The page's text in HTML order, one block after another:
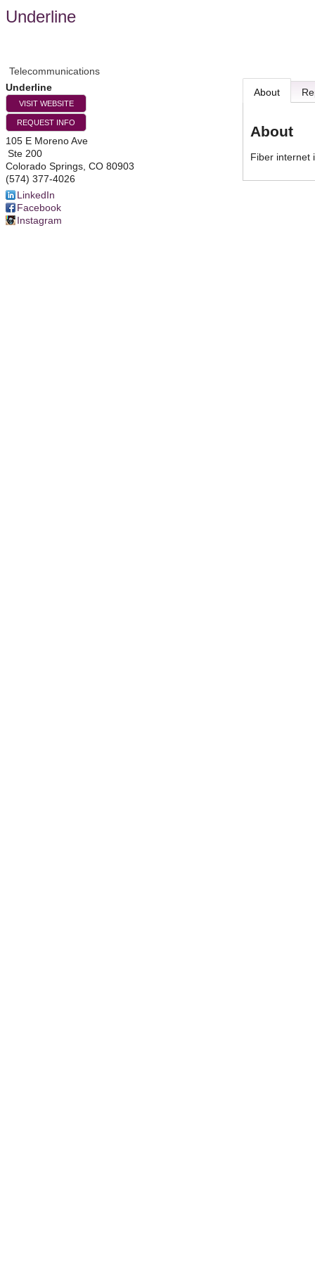
Underline
Telecommunications
Underline
VISIT WEBSITE
REQUEST INFO
105 E Moreno Ave
Ste 200
Colorado Springs CO 80903
(574) 377-4026
LinkedIn
Facebook
Instagram
About
About
Fiber internet